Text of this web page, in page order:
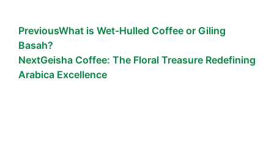
PreviousWhat is Wet-Hulled Coffee or Giling
Basah?
NextGeisha Coffee: The Floral Treasure Redefining
Arabica Excellence